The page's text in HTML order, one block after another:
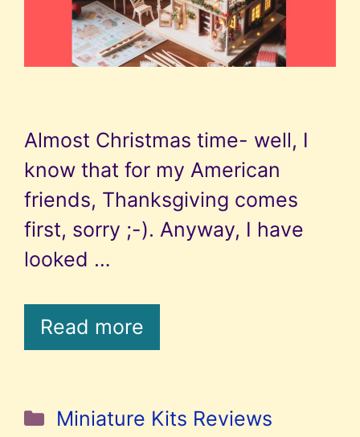
Almost Christmas time- well, I
know that for my American
friends, Thanksgiving comes
first, sorry ;-). Anyway, I have
looked …
Read more
Categories
Miniature Kits Reviews